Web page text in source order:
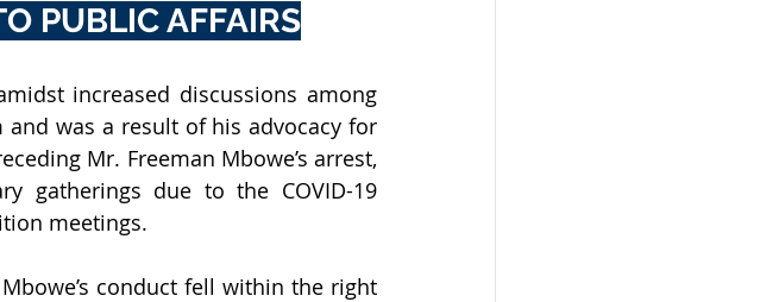
PUBLIC AFFAIRS
increased discussions among
was a result of his advocacy for
Mr. Freeman Mbowe’s arrest,
gatherings due to the COVID-19
meetings.
conduct fell within the right